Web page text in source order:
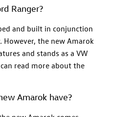
Ranger?
and built in conjunction
the new Amarok
and stands as a VW
read more about the
Amarok have?